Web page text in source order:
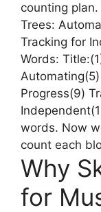
counting
Trees:
Tracking for
Words:
Progress(9)
words. Now
count each
Why
for